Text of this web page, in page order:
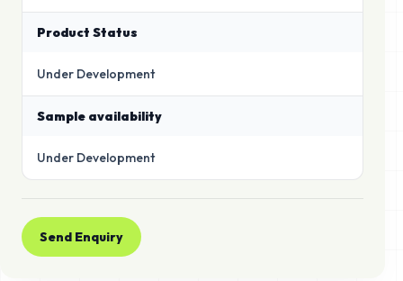
Product Status
Under Development
Sample availability
Under Development
Send Enquiry